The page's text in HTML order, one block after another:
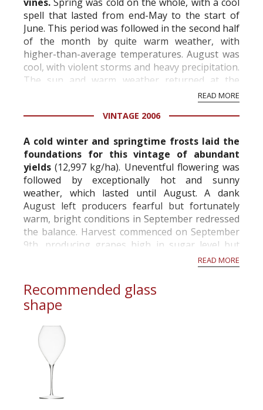
spell that lasted from end-May to the start of
June. This period was followed in the second half
of the month by quite warm weather, with
higher-than-average temperatures. August was
cool, with violent storms and heavy precipitation.
The sun and warm weather returned at the
READ MORE
VINTAGE 2006
A cold winter and springtime frosts laid the
foundations for this vintage of abundant
yields (12,997 kg/ha). Uneventful flowering was
followed by exceptionally hot and sunny
weather, which lasted until August. A dank
August left producers fearful but fortunately
warm, bright conditions in September redressed
the balance. Harvest commenced on September
9th, producing grapes high in sugar level but
notably low on acidity. The general health of t...
READ MORE
Recommended glass
shape